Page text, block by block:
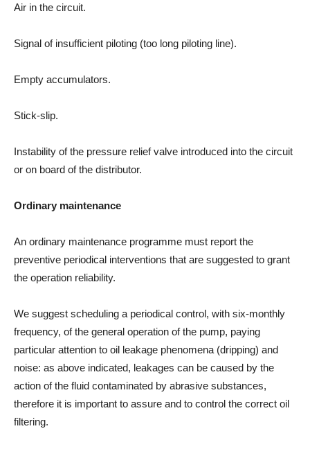
Air in the circuit.
Signal of insufficient piloting (too long piloting line).
Empty accumulators.
Stick-slip.
Instability of the pressure relief valve introduced into the circuit
or on board of the distributor.
Ordinary maintenance
An ordinary maintenance programme must report the
preventive periodical interventions that are suggested to grant
the operation reliability.
We suggest scheduling a periodical control, with six-monthly
frequency, of the general operation of the pump, paying
particular attention to oil leakage phenomena (dripping) and
noise: as above indicated, leakages can be caused by the
action of the fluid contaminated by abrasive substances,
therefore it is important to assure and to control the correct oil
filtering.